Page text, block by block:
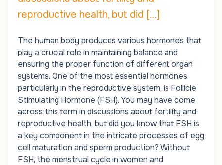
reproductive health, but did […]
The human body produces various hormones that
play a crucial role in maintaining balance and
ensuring the proper function of different organ
systems. One of the most essential hormones,
particularly in the reproductive system, is Follicle
Stimulating Hormone (FSH). You may have come
across this term in discussions about fertility and
reproductive health, but did you know that FSH is
a key component in the intricate processes of egg
cell maturation and sperm production? Without
FSH, the menstrual cycle in women and